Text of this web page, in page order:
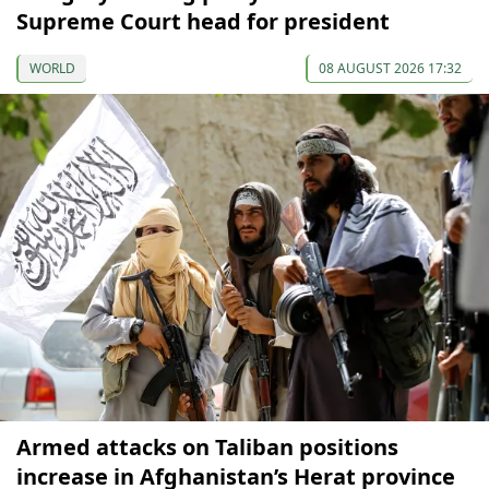
Supreme Court head for president
WORLD 08 AUGUST 2026 17:32
Armed attacks on Taliban positions
increase in Afghanistan’s Herat province